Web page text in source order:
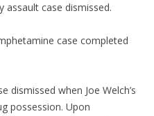
assault case dismissed.
case completed
dismissed when Joe Welch’s
possession. Upon